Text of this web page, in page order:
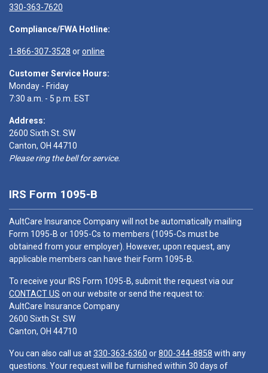
330-363-7620
Compliance/FWA Hotline:
1-866-307-3528 oronline
Customer Service Hours:
Monday - Friday
7:30 a.m. - 5 p.m. EST
Address:
2600 Sixth St. SW
Canton, OH 44710
Please ring the bell for service.
IRS Form 1095-B
AultCare Insurance Company will not be automatically mailing
Form 1095-B or 1095-Cs to members (1095-Cs must be
obtained from your employer). However, upon request, any
applicable members can have their Form 1095-B.
To receive your IRS Form 1095-B, submit the request via our
CONTACT US on our website or send the request to:
AultCare Insurance Company
2600 Sixth St. SW
Canton, OH 44710
You can also call us at330-363-6360 or800-344-8858 with any
questions. Your request will be furnished within 30 days of